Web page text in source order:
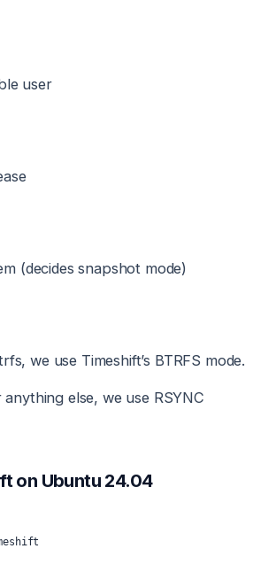
user
(decides snapshot mode)
we use Timeshift’s BTRFS mode.
anything else, we use RSYNC
on Ubuntu 24.04